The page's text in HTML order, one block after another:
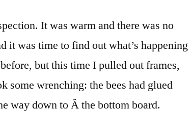
It was warm and there was no
it was time to find out what’s happening
but this time I pulled out frames,
some wrenching: the bees had glued
way down to Â the bottom board.